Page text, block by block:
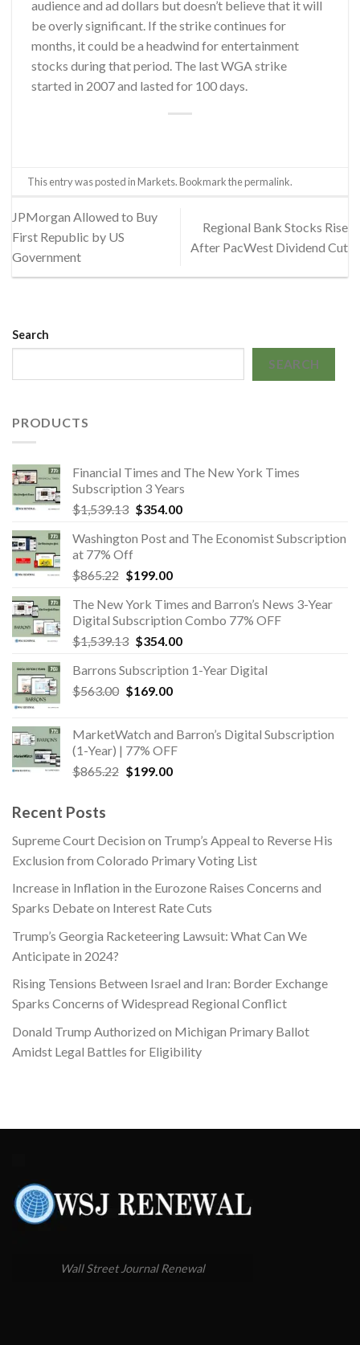
audience and ad dollars but doesn’t believe that it will
be overly significant. If the strike continues for
months, it could be a headwind for entertainment
stocks during that period. The last WGA strike
started in 2007 and lasted for 100 days.
This entry was posted inMarkets. Bookmark thepermalink.
JPMorgan Allowed to Buy
First Republic by US
Government
Regional Bank Stocks Rise
After PacWest Dividend Cut
Search
SEARCH
PRODUCTS
Financial Times and The New York Times
Subscription 3 Years
$1,539.13 Original
was:
$354.00Current
is:
Washington Post and The Economist Subscription
at 77% Off
$865.22 Original
was:
$865.22.
$199.00Current
is:
$199.00.
The New York Times and Barron’s News 3-Year
Digital Subscription Combo 77% OFF
$1,539.13 Original
was:
$1,539.13.
$354.00Current
is:
Barrons Subscription 1-Year Digital
$563.00 Original
$563.00.
$169.00Current
$169.00.
MarketWatch and Barron’s Digital Subscription
(1-Year) | 77% OFF
$865.22 Original
$199.00Current
Recent Posts
Supreme Court Decision on Trump’s Appeal to Reverse His
Exclusion from Colorado Primary Voting List
Increase in Inflation in the Eurozone Raises Concerns and
Sparks Debate on Interest Rate Cuts
Trump’s Georgia Racketeering Lawsuit: What Can We
Anticipate in 2024?
Rising Tensions Between Israel and Iran: Border Exchange
Sparks Concerns of Widespread Regional Conflict
Donald Trump Authorized on Michigan Primary Ballot
Amidst Legal Battles for Eligibility
Wall Street Journal Renewal